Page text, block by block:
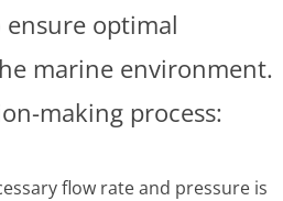
optimal
marine environment.
making process:
flow rate and pressure is